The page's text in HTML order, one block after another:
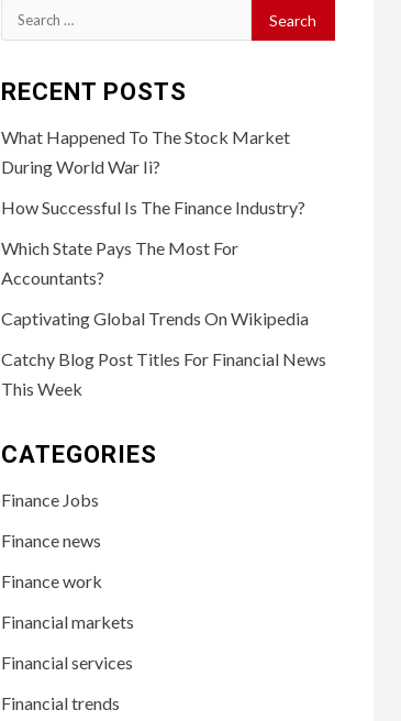
Search
for:
RECENT POSTS
What Happened To The Stock Market
During World War Ii?
How Successful Is The Finance Industry?
Which State Pays The Most For
Accountants?
Captivating Global Trends On Wikipedia
Catchy Blog Post Titles For Financial News
This Week
CATEGORIES
Finance Jobs
Finance news
Finance work
Financial markets
Financial services
Financial trends